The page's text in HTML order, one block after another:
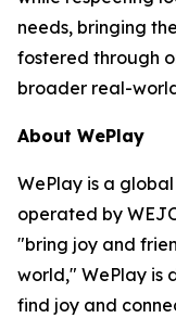
needs, bringing
fostered through
broader real-
About WePlay
WePlay is a
operated by
"bring joy and
world," WePlay is
find joy and